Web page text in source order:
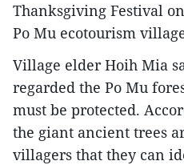
Thanksgiving Festival
Po Mu ecotourism
Village elder Hoih Mia
regarded the Po Mu
must be protected.
the giant ancient trees
villagers that they can